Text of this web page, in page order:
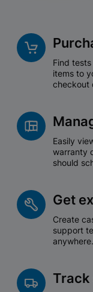
Find
items to
checkout
Easily
warranty
should
Get
Create
support
anywhere.
Track